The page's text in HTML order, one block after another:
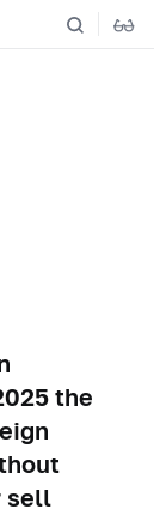
the
sell